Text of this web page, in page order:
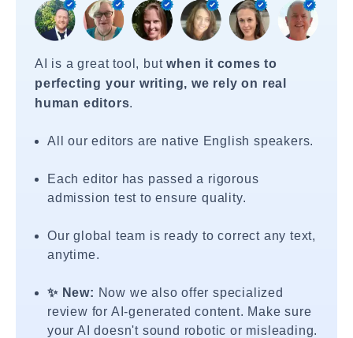
AI is a great tool, butwhen it comes to
perfecting your writing, we rely on real
human editors.
All our editors are native English speakers.
Each editor has passed a rigorous
admission test to ensure quality.
Our global team is ready to correct any text,
anytime.
✨ New: Now we also offer specialized
review for AI-generated content. Make sure
your AI doesn't sound robotic or misleading.